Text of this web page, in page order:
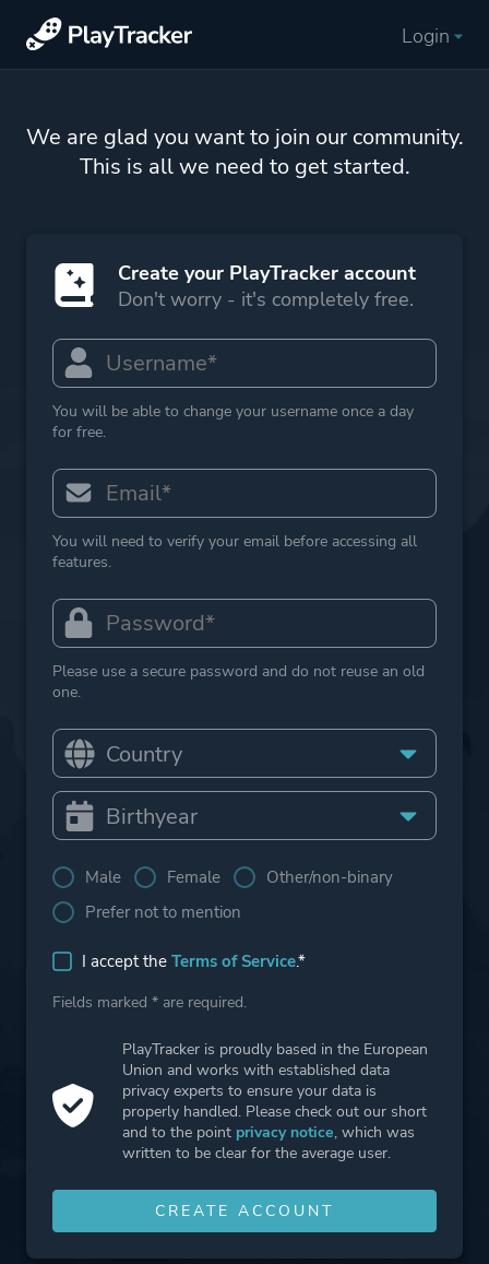
Login
We are glad you want to join our community.
This is all we need to get started.
Create your PlayTracker account
Don't worry - it's completely free.
You will be able to change your username once a day
for free.
You will need to verify your email before accessing all
features.
Please use a secure password and do not reuse an old
one.
Male Female
Other/non-binary
Prefer not to mention
I accept the Terms of Service.*
Fields marked * are required.
PlayTracker is proudly based in the European
Union and works with established data
privacy experts to ensure your data is
properly handled. Please check out our short
and to the point privacy notice, which was
written to be clear for the average user.
CREATE ACCOUNT